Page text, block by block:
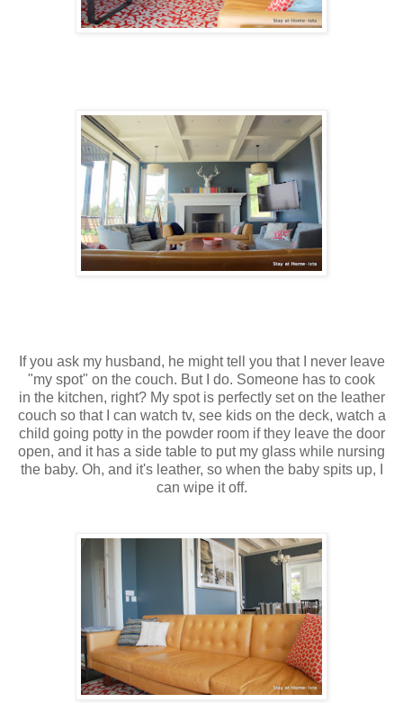
If you ask my husband, he might tell you that I never leave
"my spot" on the couch. But I do. Someone has to cook
in the kitchen, right? My spot is perfectly set on the leather
couch so that I can watch tv, see kids on the deck, watch a
child going potty in the powder room if they leave the door
open, and it has a side table to put my glass while nursing
the baby. Oh, and it's leather, so when the baby spits up, I
can wipe it off.